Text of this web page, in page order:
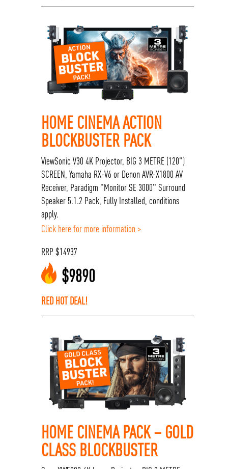
HOME CINEMA ACTION
BLOCKBUSTER PACK
ViewSonic V30 4K Projector, BIG 3 METRE (120")
SCREEN, Yamaha RX-V6 or Denon AVR-X1800 AV
Receiver, Paradigm "Monitor SE 3000" Surround
Speaker 5.1.2 Pack, Fully Installed, conditions
apply.
Click here for more information >
RRP$14937
$9890
RED HOT DEAL!
HOME CINEMA PACK – GOLD
CLASS BLOCKBUSTER